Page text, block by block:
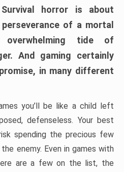
horror is about
of a mortal
tide of
And gaming certainly
in many different
you’ll be like a child left
defenseless. Your best
spending the precious few
enemy. Even in games with
are a few on the list, the